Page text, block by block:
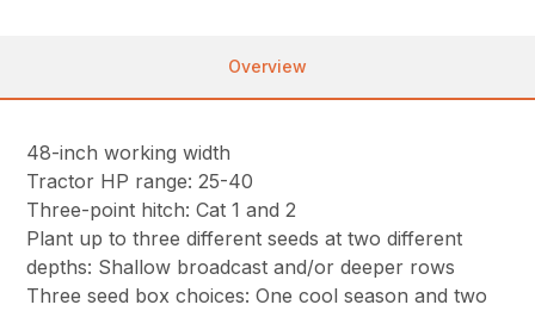
Overview
48-inch working width
Tractor HP range: 25-40
Three-point hitch: Cat 1 and 2
Plant up to three different seeds at two different
depths: Shallow broadcast and/or deeper rows
Three seed box choices: One cool season and two